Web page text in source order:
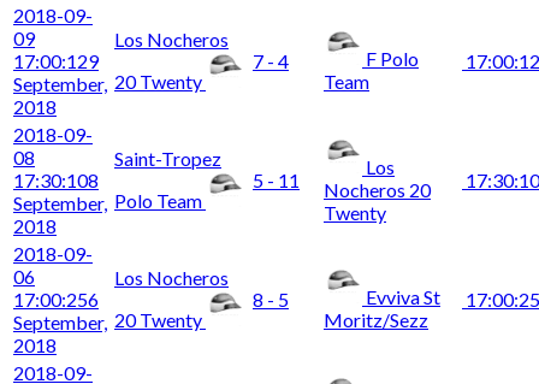
2018-09-
09
17:00:129
September,
2018
Los Nocheros
20 Twenty
7 - 4
F Polo
Team
17:00:12
2018-09-
08
17:30:108
September,
2018
Saint-Tropez
Polo Team
5 - 11
Los
Nocheros 20
Twenty
17:30:10
2018-09-
06
17:00:256
September,
2018
Los Nocheros
20 Twenty
8 - 5
Evviva St
Moritz/Sezz
17:00:25
2018-09-